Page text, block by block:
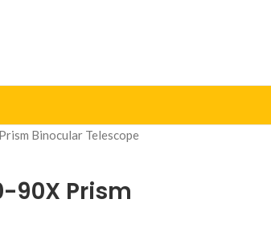
Binocular Telescope
90X Prism